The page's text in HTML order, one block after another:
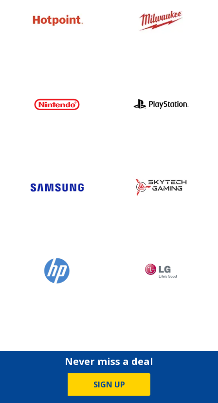
Never miss a deal
SIGN UP